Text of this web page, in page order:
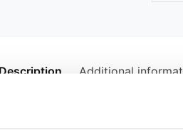
Description Additional
Revolutionising